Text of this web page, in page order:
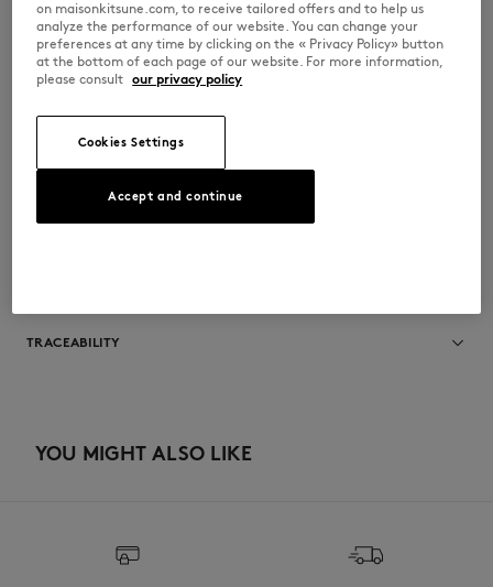
at high altitude. its creamy texture reveals lively notes of lemon
bergamot taste.
Composition : 100% Arabica Coffee Beans from Brazil and Guatemala
Torrefaction : this coffee is roasted for espresso methods
Dimension : 12 x 11 x 8 cm
Use by date : 3 months
SIZE & CUT
100% ARABICA COFFE BEANS
TRACEABILITY
YOU MIGHT ALSO LIKE
on maisonkitsune.com, to receive tailored offers and to help us
analyze the performance of our website. You can change your
preferences at any time by clicking on the « Privacy Policy» button
at the bottom of each page of our website. For more information,
please consult our privacy policy
Cookies Settings
Accept and continue